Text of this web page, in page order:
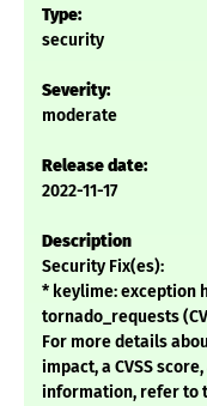
Type:
security
Severity:
moderate
Release date:
2022-11-17
Description
Security Fix(es):
* keylime: exception
tornado_requests
For more details
impact, a CVSS
information, refer to